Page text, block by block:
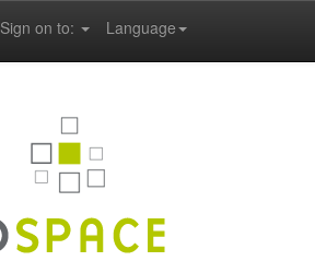
Language
Sign on to: